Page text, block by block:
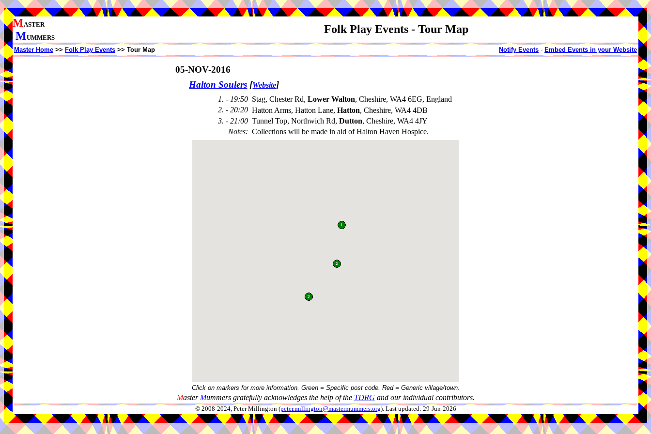
MASTER
MUMMERS
Folk Play Events - Tour Map
Master Home >> Folk Play Events >> Tour Map Notify Events - Embed Events in your Website
05-NOV-2016
Halton Soulers [Website]
1. - 19:50 Stag, Chester Rd, Lower Walton, Cheshire, WA4 6EG, England
2. - 20:20 Hatton Arms, Hatton Lane, Hatton, Cheshire, WA4 4DB
3. - 21:00 Tunnel Top, Northwich Rd, Dutton, Cheshire, WA4 4JY
Notes: Collections will be made in aid of Halton Haven Hospice.
Click on markers for more information. Green = Specific post code. Red = Generic village/town.
Master Mummers gratefully acknowledges the help of the TDRG and our individual contributors.
© 2008-2024, Peter Millington (peter.millington@mastermummers.org). Last updated: 29-Jun-2026